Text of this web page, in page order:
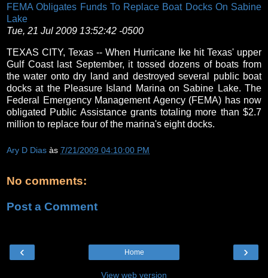
FEMA Obligates Funds To Replace Boat Docks On Sabine
Lake
Tue, 21 Jul 2009 13:52:42 -0500
TEXAS CITY, Texas -- When Hurricane Ike hit Texas' upper
Gulf Coast last September, it tossed dozens of boats from
the water onto dry land and destroyed several public boat
docks at the Pleasure Island Marina on Sabine Lake. The
Federal Emergency Management Agency (FEMA) has now
obligated Public Assistance grants totaling more than $2.7
million to replace four of the marina's eight docks.
Ary D Dias às 7/21/2009 04:10:00 PM
No comments:
Post a Comment
‹ ›
Home
View web version